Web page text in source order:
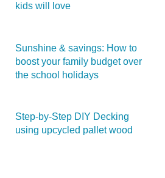
kids will love
Sunshine & savings: How to
boost your family budget over
the school holidays
Step-by-Step DIY Decking
using upcycled pallet wood